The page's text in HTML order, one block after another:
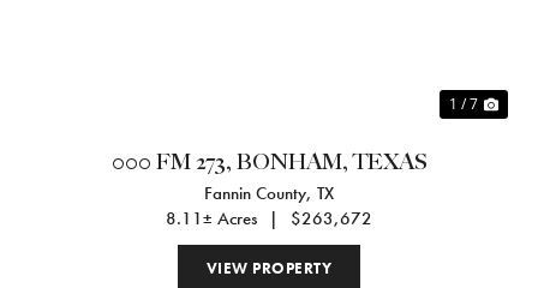
1 / 7
000 FM 273, BONHAM, TEXAS
Fannin County, TX
8.11± Acres
| $263,672
VIEW PROPERTY